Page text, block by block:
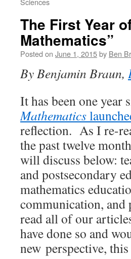
The First Year
Mathematics”
Posted on June 1, 2015by Ben
By Benjamin Braun,
It has been one year
Mathematics
reflection. As I re-
the past twelve
will discuss below:
and postsecondary
mathematics
communication,
read all of our
have done so and
new perspective,